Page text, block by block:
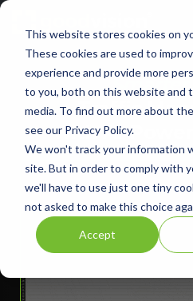
This website stores cookies on
These cookies are used to
experience and provide more
to you, both on this website and
media. To find out more about
see our Privacy Policy.
We won't track your information
site. But in order to comply with
we'll have to use just one tiny
not asked to make this choice
Accept
Traffic
with AI-